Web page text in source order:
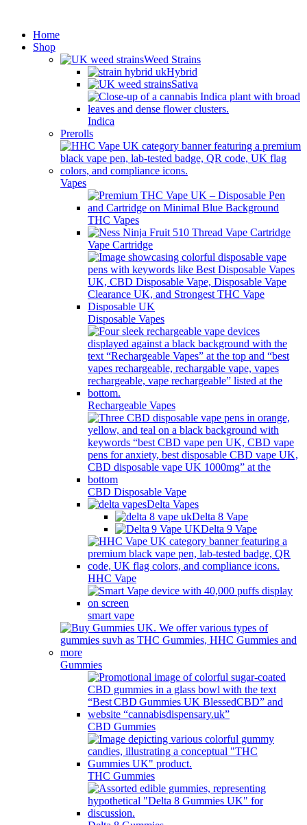
Home
Shop
Weed Strains
Hybrid
Sativa
Indica
Prerolls
Vapes
THC Vapes
Vape Cartridge
Disposable Vapes
Rechargeable Vapes
CBD Disposable Vape
Delta Vapes
Delta 8 Vape
Delta 9 Vape
HHC Vape
smart vape
Gummies
CBD Gummies
THC Gummies
DISCREET SHIPPING.)